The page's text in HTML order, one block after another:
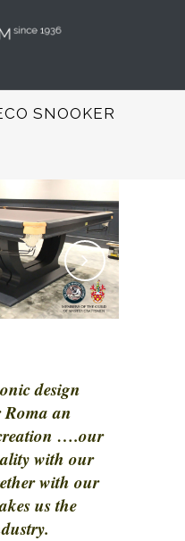
SNOOKER
design
an
….our
with our
with our
us the